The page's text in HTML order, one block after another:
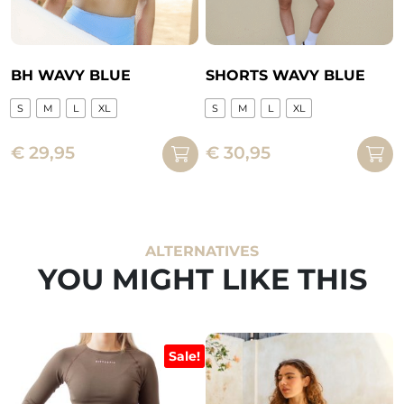
product
page
BH WAVY BLUE
€ 29,95
S M L XL
product
product
SHORTS WAVY BLUE
€ 30,95
S M L XL
product
The
may
chosen
on
the
product
ALTERNATIVES
YOU MIGHT LIKE THIS
Sale!